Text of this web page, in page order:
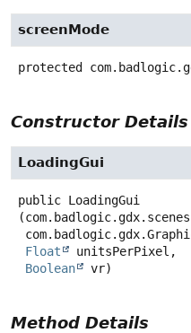
screenMode
protected
Constructor Details
LoadingGui
public LoadingGui
Float
unitsPerPixel,
Boolean
vr)
Method Details